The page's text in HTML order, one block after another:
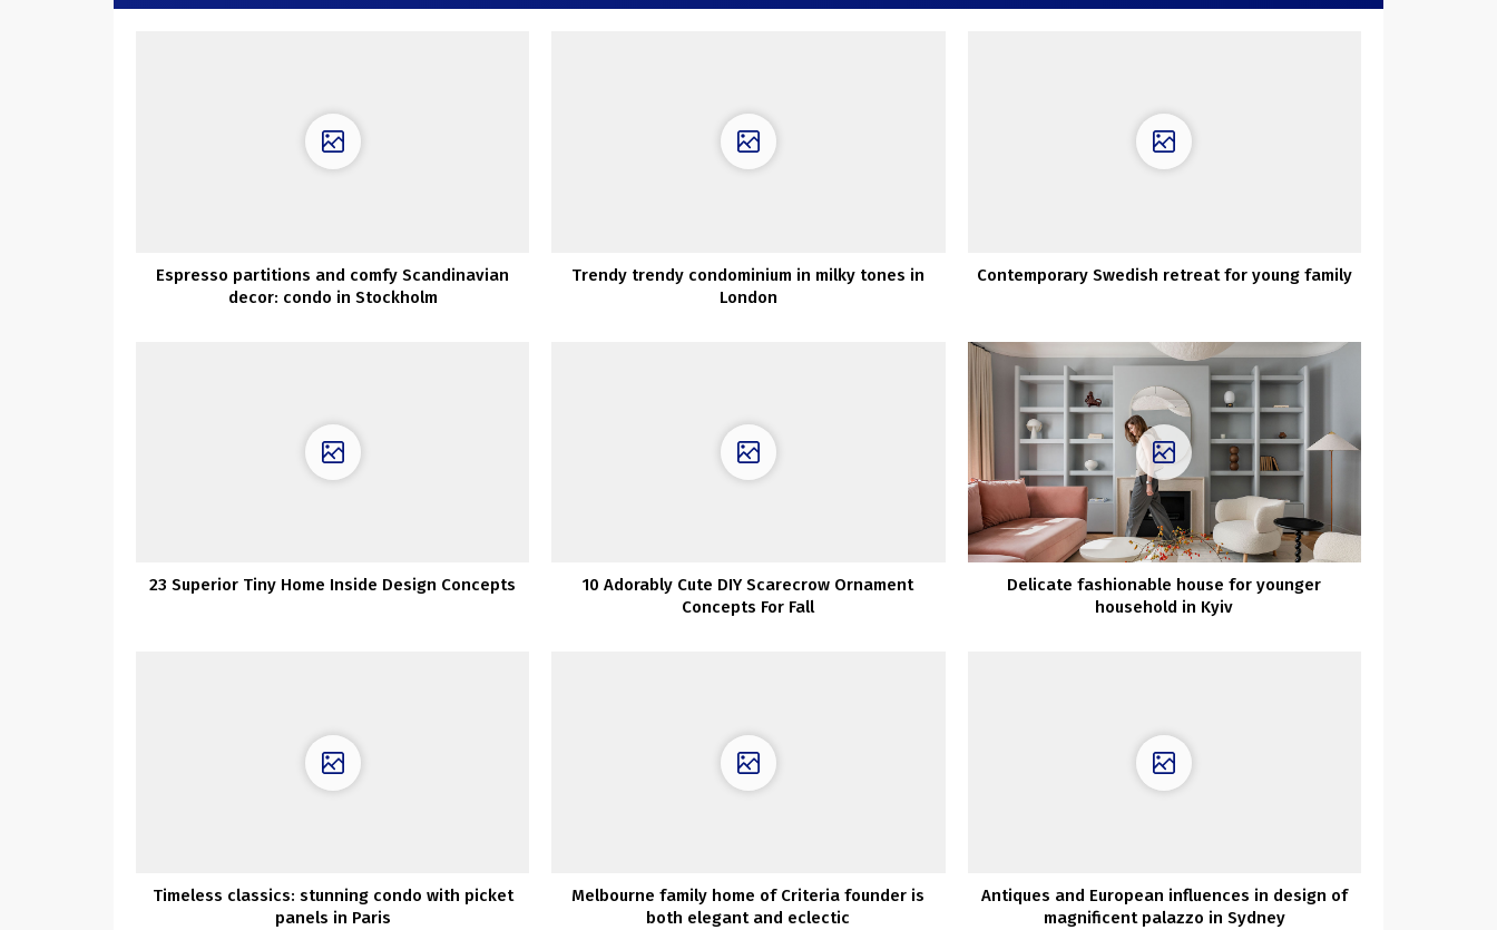
Espresso partitions and comfy Scandinavian
decor: condo in Stockholm
Trendy trendy condominium in milky tones in
London
Contemporary Swedish retreat for young family
23 Superior Tiny Home Inside Design Concepts
10 Adorably Cute DIY Scarecrow Ornament
Concepts For Fall
Delicate fashionable house for younger
household in Kyiv
Timeless classics: stunning condo with picket
panels in Paris
Melbourne family home of Criteria founder is
both elegant and eclectic
Antiques and European influences in design of
magnificent palazzo in Sydney